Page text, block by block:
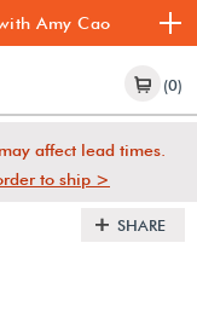
Amy Cao
(0)
affect lead times.
to ship >
SHARE